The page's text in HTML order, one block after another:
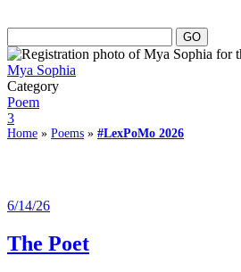
Mya Sophia
Category
Poem
3
Home » Poems » #LexPoMo 2026
6/14/26
The Poet